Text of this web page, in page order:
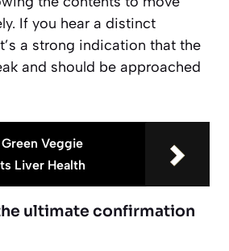
If you hear a distinct
a strong indication that the
and should be approached
Veggie
Liver Health
ultimate confirmation